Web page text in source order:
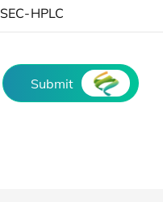
SEC-HPLC
Submit